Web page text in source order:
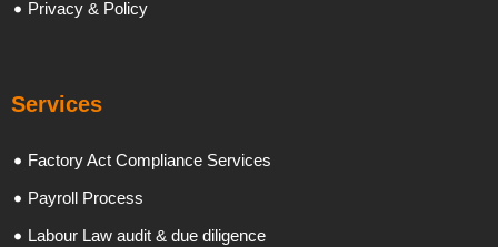
Privacy & Policy
Services
Factory Act Compliance Services
Payroll Process
Labour Law audit & due diligence